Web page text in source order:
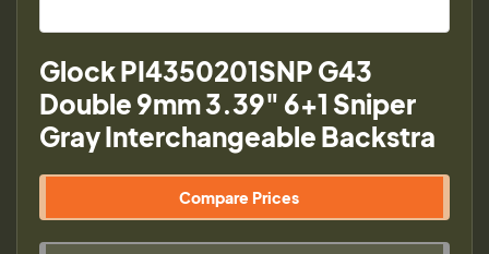
Glock PI4350201SNP G43
Double 9mm 3.39" 6+1 Sniper
Gray Interchangeable Backstra
Compare Prices